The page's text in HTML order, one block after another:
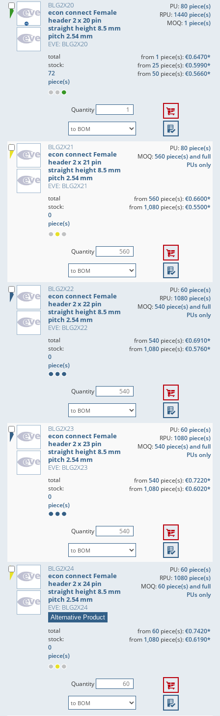
BLG2X20
econ connect Female
header 2 x 20 pin
straight height 8.5 mm
pitch 2.54 mm
EVE: BLG2X20
PU:80 piece(s)
RPU: 1440 piece(s)
MOQ: 1 piece(s)
total
stock:
72
piece(s)
from 1 piece(s):€0.6470*
from25piece(s):€0.5990*
from50piece(s):€0.5660*
Quantity
BLG2X21
econ connect Female
header 2 x 21 pin
straight height 8.5 mm
pitch 2.54 mm
EVE: BLG2X21
PU:80 piece(s)
MOQ:560 piece(s) and full
PUs only
total
stock:
0
piece(s)
from560piece(s):€0.6600*
from 1,080piece(s):€0.5500*
Quantity
BLG2X22
econ connect Female
header 2 x 22 pin
straight height 8.5 mm
pitch 2.54 mm
EVE: BLG2X22
PU:60 piece(s)
RPU: 1080 piece(s)
MOQ:540 piece(s) and full
PUs only
total
stock:
0
piece(s)
from540piece(s):€0.6910*
from 1,080piece(s):€0.5760*
Quantity
BLG2X23
econ connect Female
header 2 x 23 pin
straight height 8.5 mm
pitch 2.54 mm
EVE: BLG2X23
PU:60 piece(s)
RPU: 1080 piece(s)
MOQ:540 piece(s) and full
PUs only
total
stock:
0
piece(s)
from540piece(s):€0.7220*
from 1,080piece(s):€0.6020*
Quantity
BLG2X24
econ connect Female
header 2 x 24 pin
straight height 8.5 mm
pitch 2.54 mm
EVE: BLG2X24
Alternative Product
PU:60 piece(s)
RPU: 1080 piece(s)
MOQ:60 piece(s) and full
PUs only
total
stock:
0
piece(s)
from60piece(s):€0.7420*
from 1,080piece(s):€0.6190*
Quantity